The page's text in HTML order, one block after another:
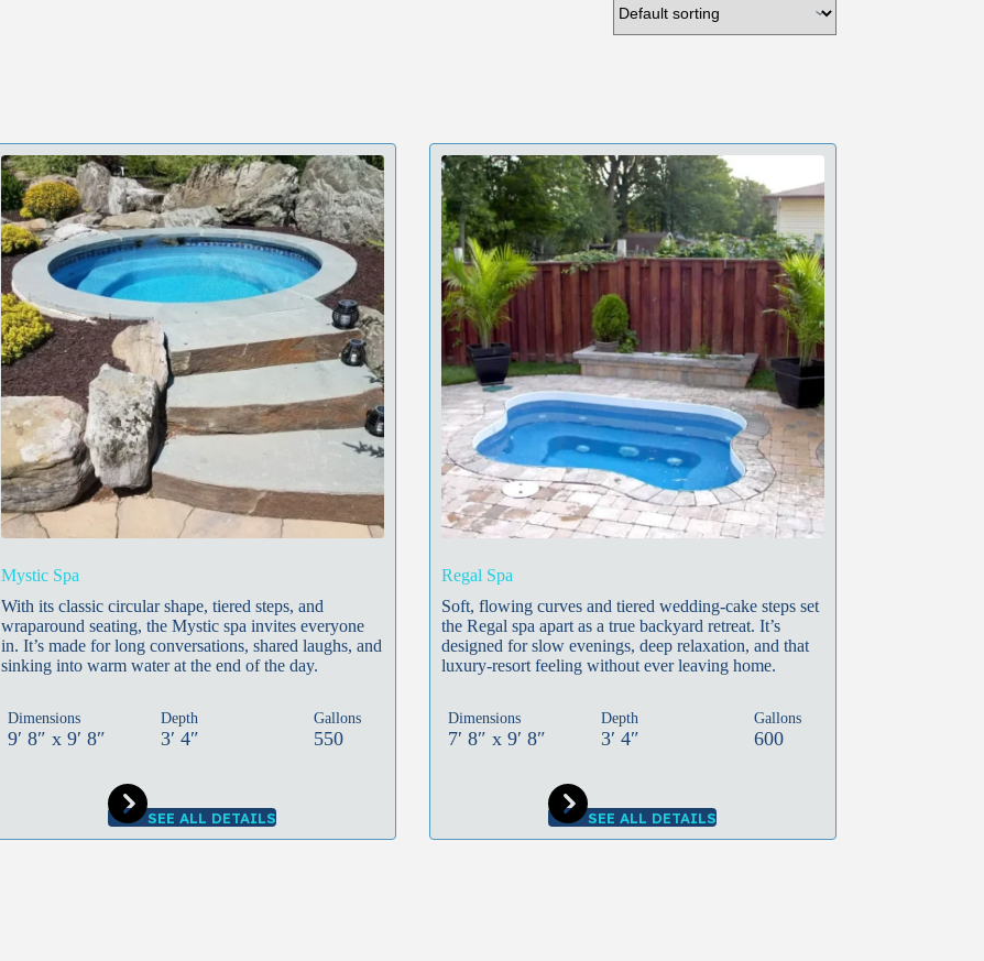
Mystic Spa
With its classic circular shape, tiered steps, and
wraparound seating, the Mystic spa invites everyone
in. It’s made for long conversations, shared laughs, and
sinking into warm water at the end of the day.
Dimensions
9′ 8″ x 9′ 8″
Depth
3′ 4″
Gallons
550
SEE ALL DETAILS
Regal Spa
Soft, flowing curves and tiered wedding-cake steps set
the Regal spa apart as a true backyard retreat. It’s
designed for slow evenings, deep relaxation, and that
luxury-resort feeling without ever leaving home.
Dimensions
7′ 8″ x 9′ 8″
Depth
3′ 4″
Gallons
600
SEE ALL DETAILS